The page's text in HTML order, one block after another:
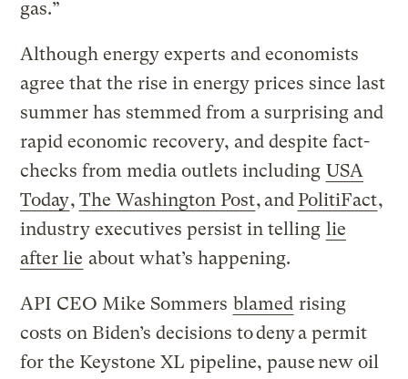
gas.”
Although energy experts and economists
agree that the rise in energy prices since last
summer has stemmed from a surprising and
rapid economic recovery, and despite fact-
checks from media outlets including USA
Today, The Washington Post, and PolitiFact,
industry executives persist in telling lie
after lie about what’s happening.
API CEO Mike Sommers blamed rising
costs on Biden’s decisions to deny a permit
for the Keystone XL pipeline, pause new oil